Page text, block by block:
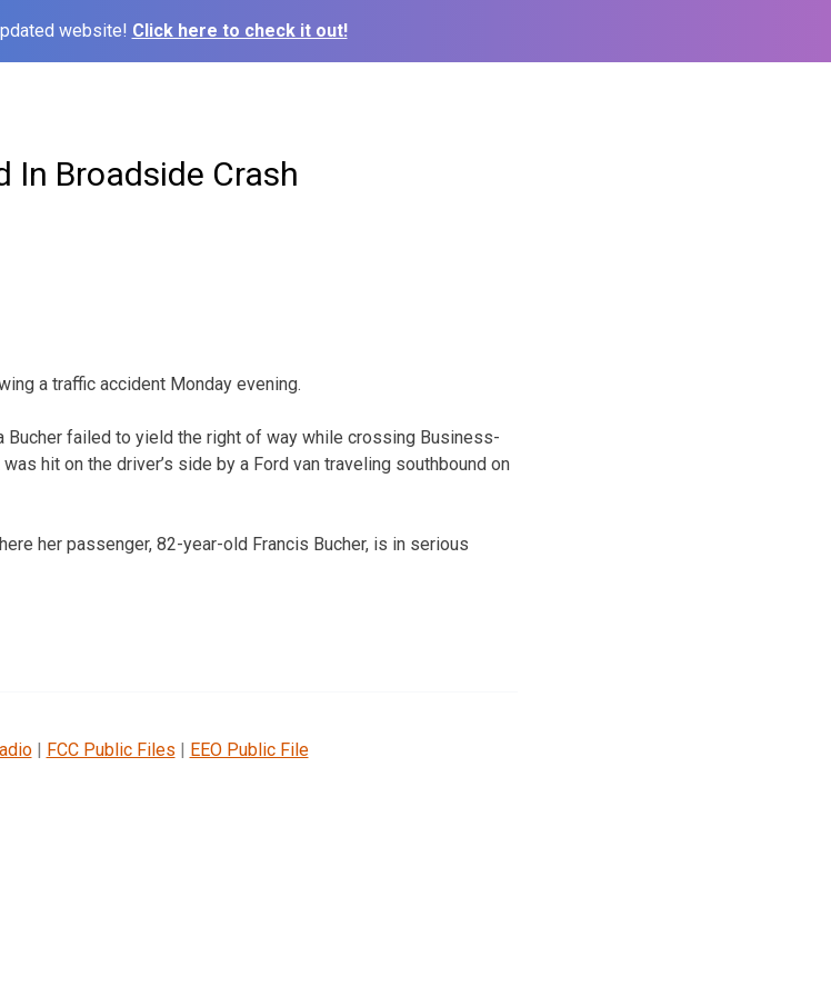
website! Click here to check it out!
In Broadside Crash
a traffic accident Monday evening.
failed to yield the right of way while crossing Business-
hit on the driver’s side by a Ford van traveling southbound on
her passenger, 82-year-old Francis Bucher, is in serious
| FCC Public Files | EEO Public File